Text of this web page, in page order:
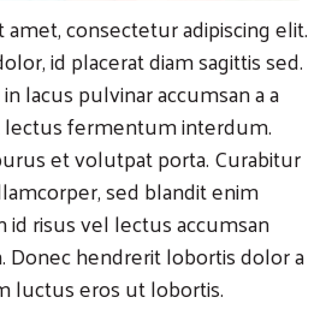
consectetur adipiscing elit.
id placerat diam sagittis sed.
lacus pulvinar accumsan a a
lectus fermentum interdum.
et volutpat porta. Curabitur
sed blandit enim
risus vel lectus accumsan
Donec hendrerit lobortis dolor a
luctus eros ut lobortis.